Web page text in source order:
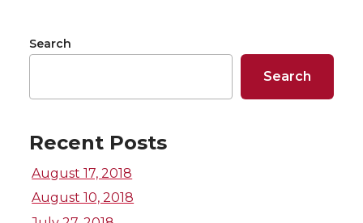
r
T
n
F
n
L
Search
Search
Recent Posts
August 17, 2018
August 10, 2018